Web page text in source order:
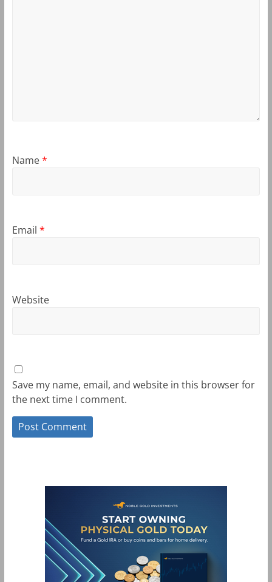
Name*
Email *
Website
Save my name, email, and website in this browser for
the next time I comment.